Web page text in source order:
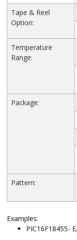
Tape & Reel
Option:
Temperature
Range:
Package:
Pattern:
Examples:
PIC16F18455-